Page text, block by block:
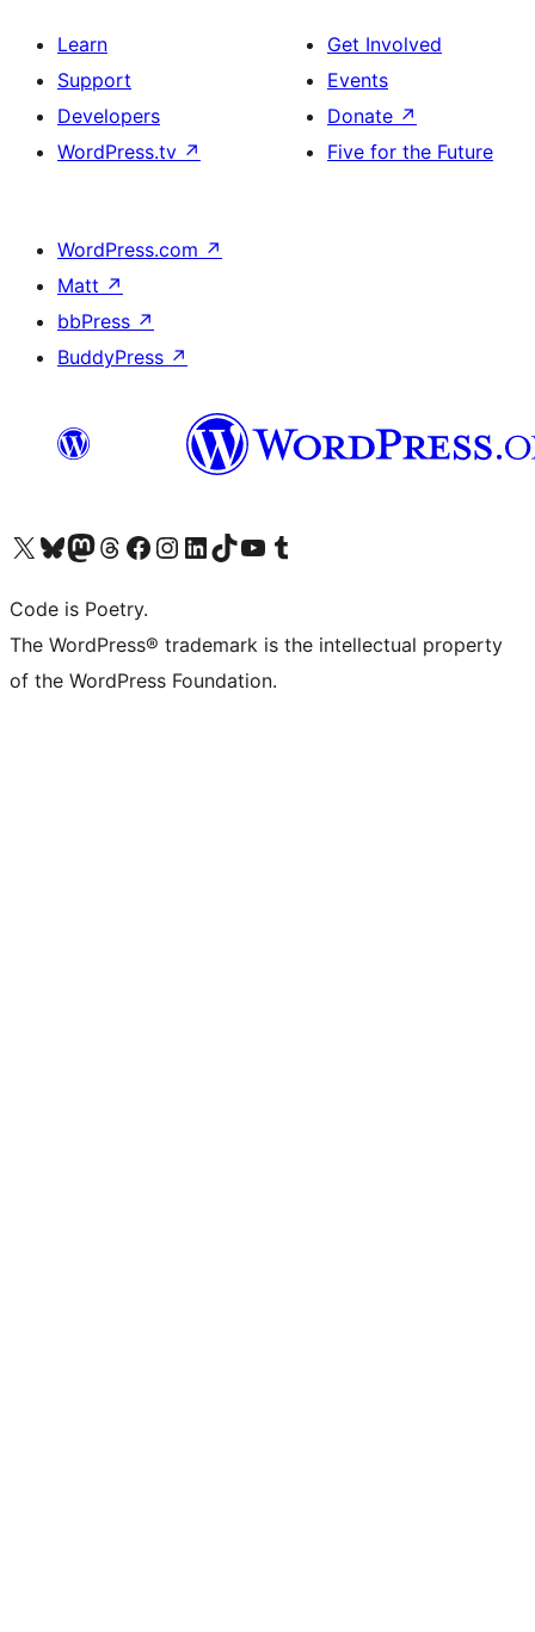
Learn
Support
Developers
WordPress.tv ↗
Get Involved
Events
Donate ↗
Five for the Future
WordPress.com ↗
Matt ↗
bbPress ↗
BuddyPress ↗
Visit our X (formerly Twitter) account
Visit our Bluesky account
Visit our Mastodon account
Visit our Threads account
Visit our Facebook page
Visit our Instagram account
Visit our LinkedIn account
Visit our TikTok account
Visit our YouTube channel
Visit our Tumblr account
Code is Poetry.
The WordPress® trademark is the intellectual property
of the WordPress Foundation.